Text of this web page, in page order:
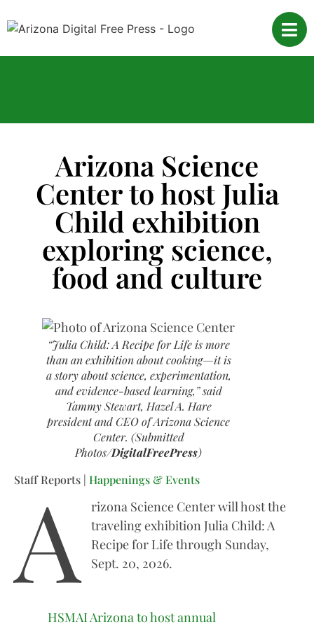
Arizona Science
Center to host Julia
Child exhibition
exploring science,
food and culture
“Julia Child: A Recipe for Life is more
than an exhibition about cooking—it is
a story about science, experimentation,
and evidence-based learning,” said
Tammy Stewart, Hazel A. Hare
president and CEO of Arizona Science
Center. (Submitted
Photos/DigitalFreePress)
Staff Reports | Happenings & Events
A
rizona Science Center will host the
traveling exhibition Julia Child: A
Recipe for Life through Sunday,
Sept. 20, 2026.
HSMAI Arizona to host annual